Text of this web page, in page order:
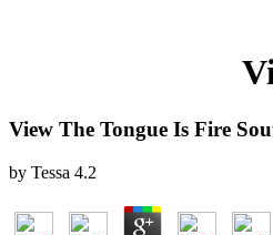
View The Tongue Is Fire
by Tessa 4.2